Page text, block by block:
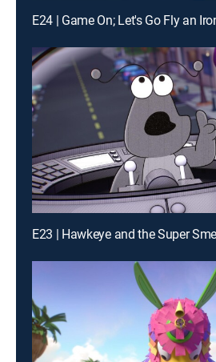
E24 | Game On; Let's Go Fly an